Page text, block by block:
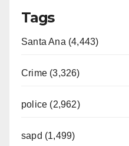
Tags
Santa Ana (4,443)
Crime (3,326)
police (2,962)
sapd (1,499)